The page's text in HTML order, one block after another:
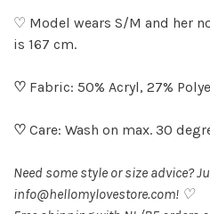
♡ Model wears S/M and her
is 167 cm.
♡ Fabric: 50% Acryl, 27%
♡ Care: Wash on max. 30
Need some style or size advice?
info@hellomylovestore.com! ♡